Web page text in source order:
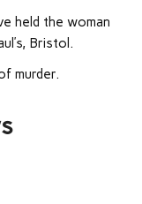
held the woman
Bristol.
murder.